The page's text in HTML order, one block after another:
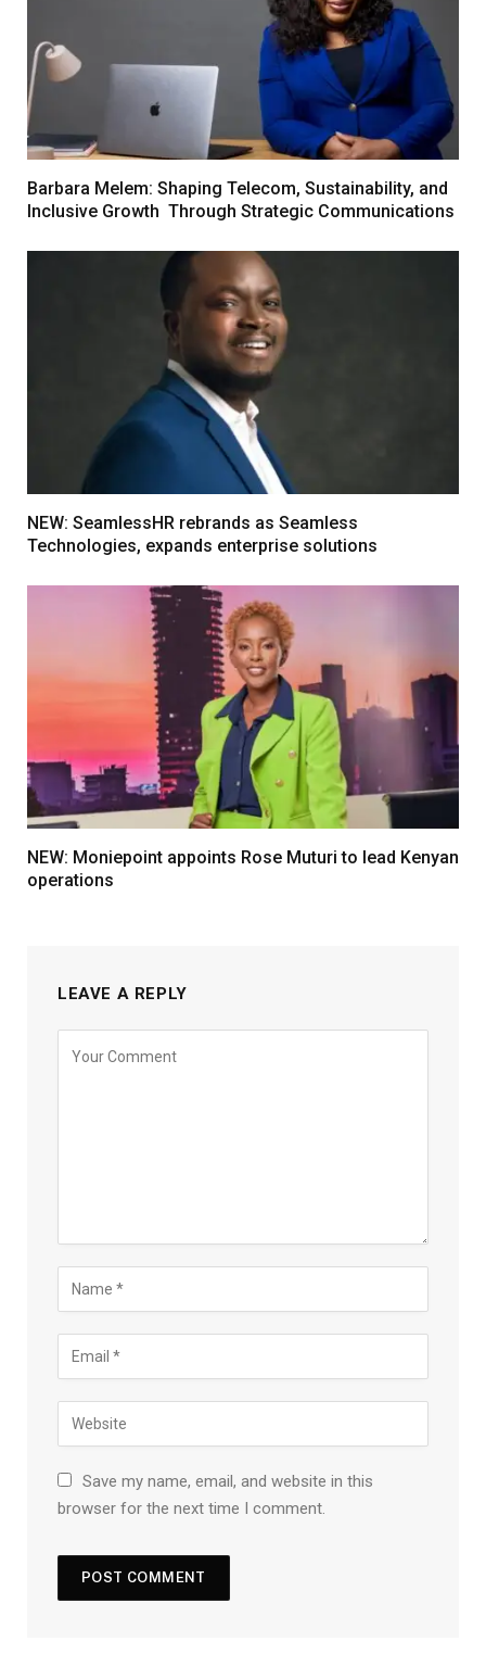
Barbara Melem: Shaping Telecom, Sustainability, and
Inclusive Growth Through Strategic Communications
NEW: SeamlessHR rebrands as Seamless
Technologies, expands enterprise solutions
NEW: Moniepoint appoints Rose Muturi to lead Kenyan
operations
LEAVE A REPLY
Save my name, email, and website in this
browser for the next time I comment.